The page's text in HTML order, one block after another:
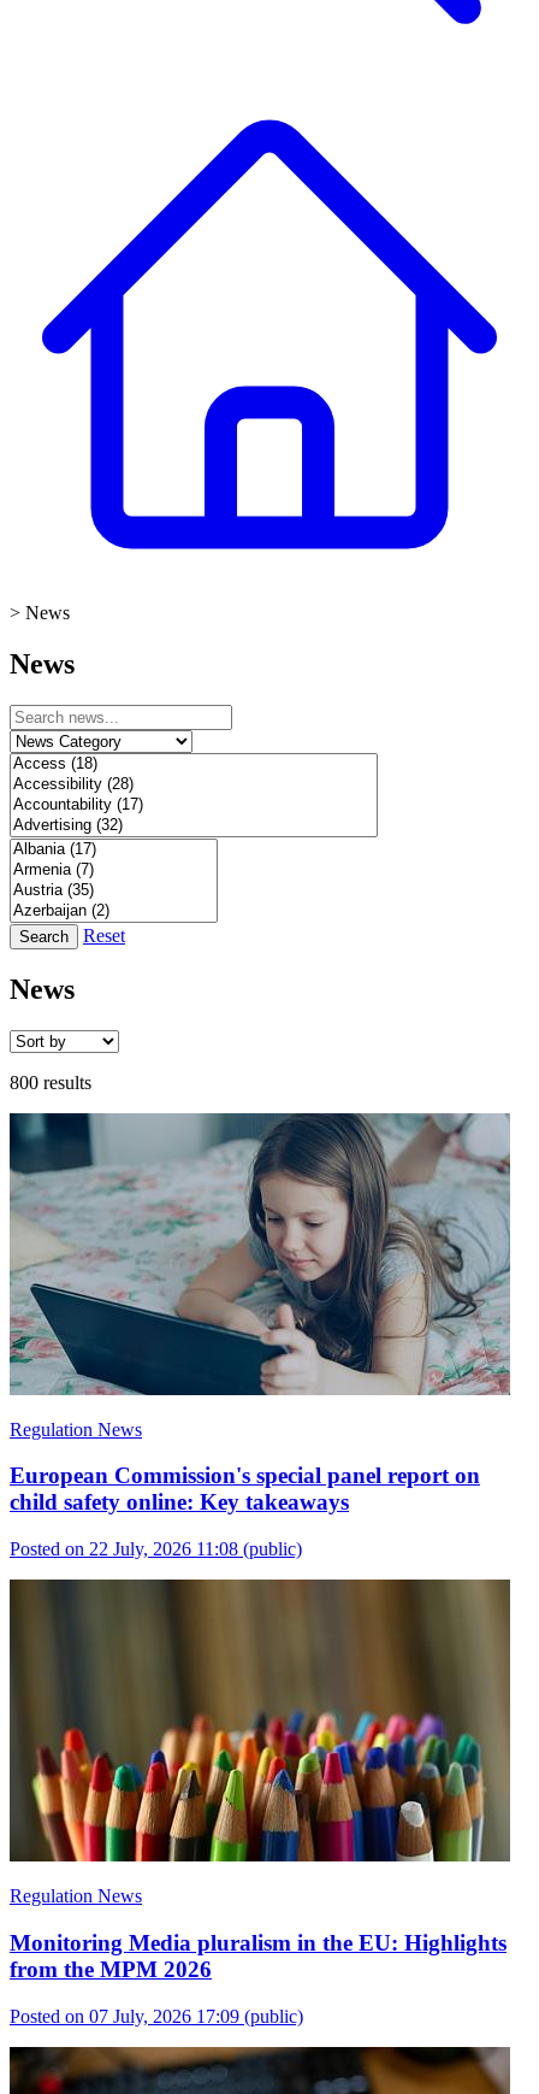
> News
News
Search Reset
News
800 results
Regulation News
European Commission's special panel report on
child safety online: Key takeaways
Posted on 22 July, 2026 11:08 (public)
Regulation News
Monitoring Media pluralism in the EU: Highlights
from the MPM 2026
Posted on 07 July, 2026 17:09 (public)